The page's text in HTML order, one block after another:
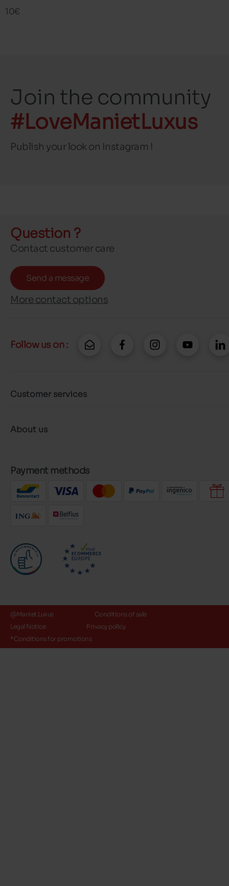
10€
Join the community
#LoveManietLuxus
Publish your look on Instagram !
Question ?
Contact customer care
Send a message
More contact options
Follow us on :
Customer services
About us
Payment methods
@Maniet Luxus
Conditions of sale
Legal Notice
Privacy policy
*Conditions for promotions